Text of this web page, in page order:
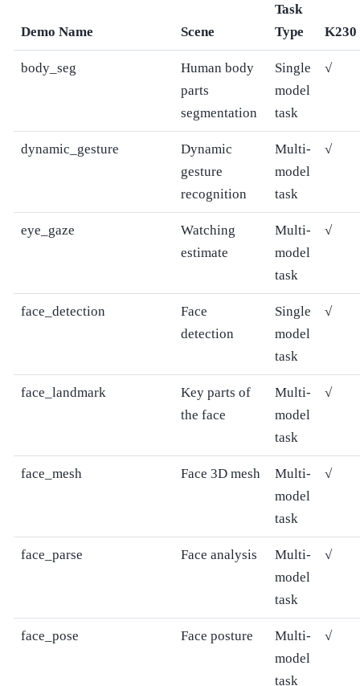
Demo Name Scene
Task
Type
K230
body_seg
Human body
parts
segmentation
Single
model
task
√
dynamic_gesture
Dynamic
gesture
recognition
Multi-
model
task
√
eye_gaze
Watching
estimate
Multi-
model
task
√
face_detection
Face
detection
Single
model
task
√
face_landmark
Key parts of
the face
Multi-
model
task
√
face_mesh Face 3D mesh
Multi-
model
task
√
face_parse Face analysis
Multi-
model
task
√
face_pose Face posture
Multi-
model
task
√